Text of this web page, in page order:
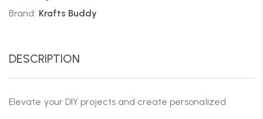
Brand: Krafts Buddy
DESCRIPTION
Elevate your DIY projects and create personalized